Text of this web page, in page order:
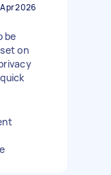
2026
be
on